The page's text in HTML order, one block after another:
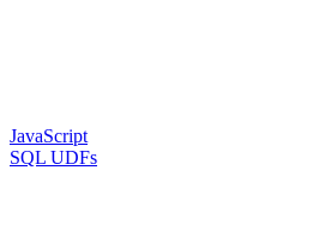
JavaScript
SQL UDFs